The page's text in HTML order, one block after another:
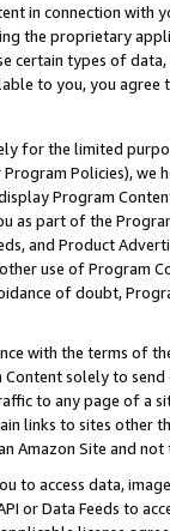
in connection
the proprietary
certain types of
to you, you agree
for the limited
Policies),
Program
as part of the
and Product
use of Program
of doubt,
with the terms of
solely to
to any page of a
links to sites other
Amazon Site and not
to access data,
or Data Feeds to